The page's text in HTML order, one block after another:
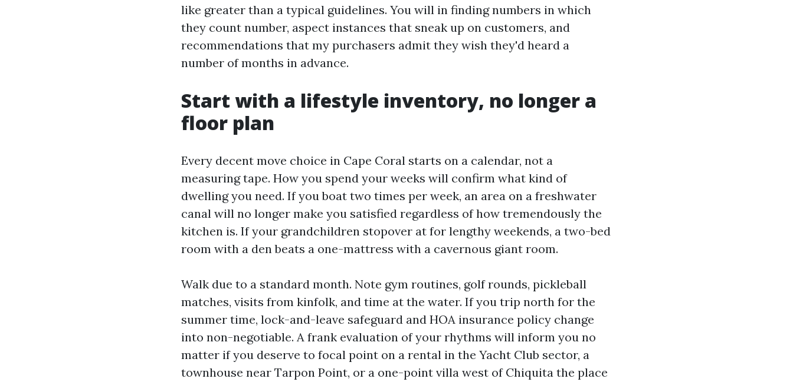
like greater than a typical guidelines. You will in finding numbers in which
they count number, aspect instances that sneak up on customers, and
recommendations that my purchasers admit they wish they'd heard a
number of months in advance.
Start with a lifestyle inventory, no longer a
floor plan
Every decent move choice in Cape Coral starts on a calendar, not a
measuring tape. How you spend your weeks will confirm what kind of
dwelling you need. If you boat two times per week, an area on a freshwater
canal will no longer make you satisfied regardless of how tremendously the
kitchen is. If your grandchildren stopover at for lengthy weekends, a two-bed
room with a den beats a one-mattress with a cavernous giant room.
Walk due to a standard month. Note gym routines, golf rounds, pickleball
matches, visits from kinfolk, and time at the water. If you trip north for the
summer time, lock-and-leave safeguard and HOA insurance policy change
into non-negotiable. A frank evaluation of your rhythms will inform you no
matter if you deserve to focal point on a rental in the Yacht Club sector, a
townhouse near Tarpon Point, or a one-point villa west of Chiquita the place